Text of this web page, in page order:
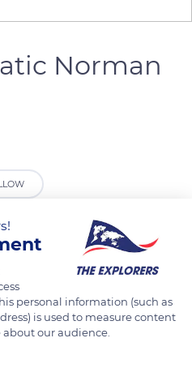
Norman
in the textile flax industry.
32,120 acres (13,000 ha),
of world flax production.
farmers and
six production sites in
in the creation of new
scutching and combing
personal information (such as
is used to measure content
our audience.